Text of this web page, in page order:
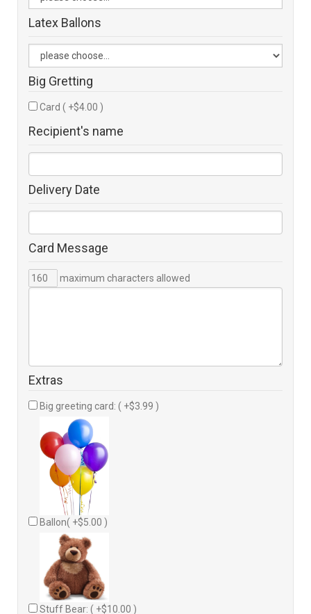
Latex Ballons
Big Gretting
Card ( +$4.00 )
Recipient's name
Delivery Date
Card Message
maximum characters allowed
Extras
Big greeting card: ( +$3.99 )
Ballon( +$5.00 )
Stuff Bear: ( +$10.00 )